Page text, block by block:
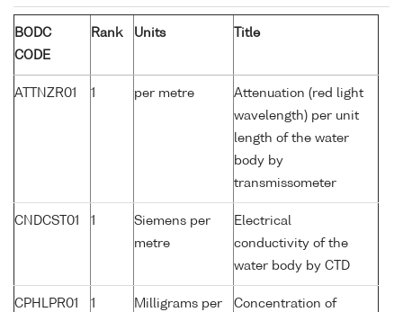
BODC
CODE
Rank Units Title
ATTNZR01 1 per metre
Attenuation (red light
wavelength) per unit
length of the water
body by
transmissometer
CNDCST01 1
Siemens per
metre
Electrical
conductivity of the
water body by CTD
CPHLPR01 1
Milligrams per
Concentration of